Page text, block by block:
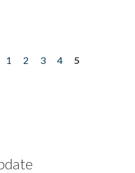
1 2 3 4
5